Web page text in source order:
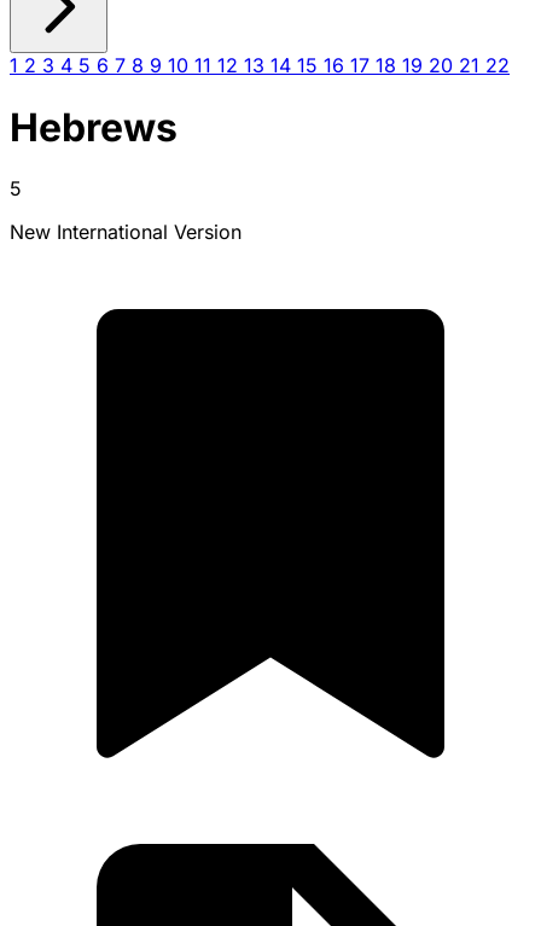
1 2 3 4 5 6 7 8 9 10 11 12 13 14 15 16 17 18 19 20 21 22
Hebrews
5
New International Version